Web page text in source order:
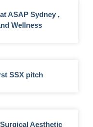
ASAP Sydney ,
Wellness
SSX pitch
Aesthetic